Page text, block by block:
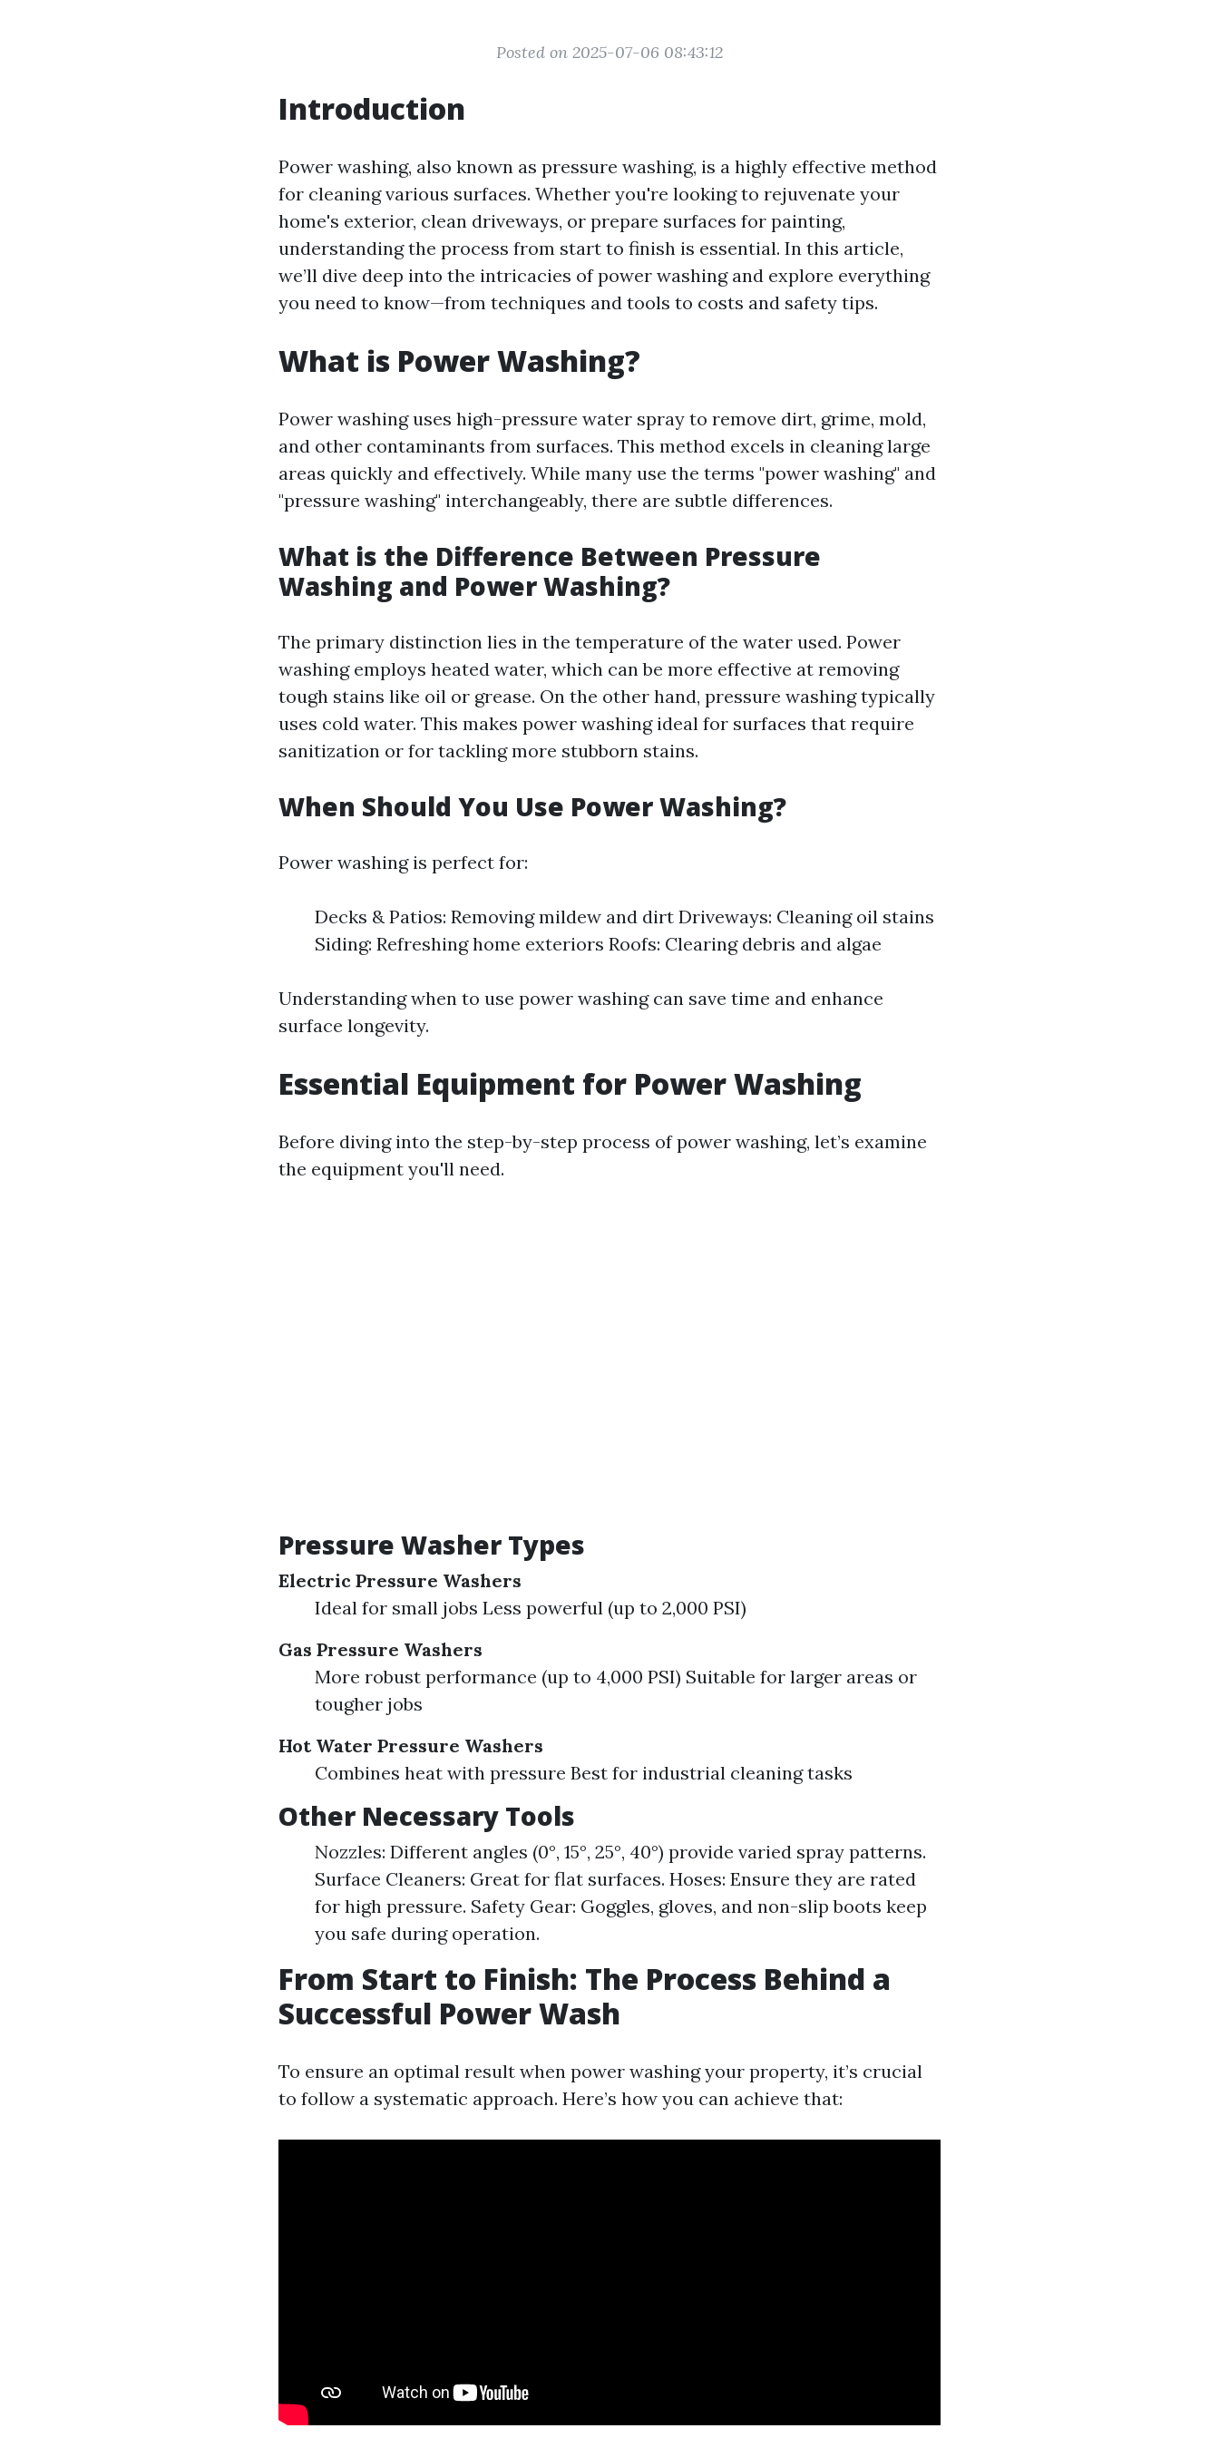
Posted on 2025-07-06 08:43:12
Introduction
Power washing, also known as pressure washing, is a highly effective method
for cleaning various surfaces. Whether you're looking to rejuvenate your
home's exterior, clean driveways, or prepare surfaces for painting,
understanding the process from start to finish is essential. In this article,
we’ll dive deep into the intricacies of power washing and explore everything
you need to know—from techniques and tools to costs and safety tips.
What is Power Washing?
Power washing uses high-pressure water spray to remove dirt, grime, mold,
and other contaminants from surfaces. This method excels in cleaning large
areas quickly and effectively. While many use the terms "power washing" and
"pressure washing" interchangeably, there are subtle differences.
What is the Difference Between Pressure
Washing and Power Washing?
The primary distinction lies in the temperature of the water used. Power
washing employs heated water, which can be more effective at removing
tough stains like oil or grease. On the other hand, pressure washing typically
uses cold water. This makes power washing ideal for surfaces that require
sanitization or for tackling more stubborn stains.
When Should You Use Power Washing?
Power washing is perfect for:
Decks & Patios: Removing mildew and dirt Driveways: Cleaning oil stains
Siding: Refreshing home exteriors Roofs: Clearing debris and algae
Understanding when to use power washing can save time and enhance
surface longevity.
Essential Equipment for Power Washing
Before diving into the step-by-step process of power washing, let’s examine
the equipment you'll need.
Pressure Washer Types
Electric Pressure Washers
Ideal for small jobs Less powerful (up to 2,000 PSI)
Gas Pressure Washers
More robust performance (up to 4,000 PSI) Suitable for larger areas or
tougher jobs
Hot Water Pressure Washers
Combines heat with pressure Best for industrial cleaning tasks
Other Necessary Tools
Nozzles: Different angles (0°, 15°, 25°, 40°) provide varied spray patterns.
Surface Cleaners: Great for flat surfaces. Hoses: Ensure they are rated
for high pressure. Safety Gear: Goggles, gloves, and non-slip boots keep
you safe during operation.
From Start to Finish: The Process Behind a
Successful Power Wash
To ensure an optimal result when power washing your property, it’s crucial
to follow a systematic approach. Here’s how you can achieve that: